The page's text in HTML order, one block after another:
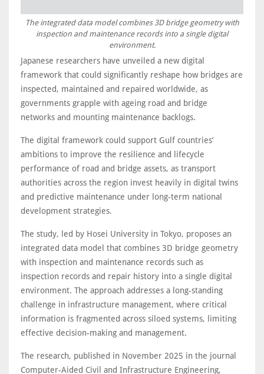
The integrated data model combines 3D bridge geometry with
inspection and maintenance records into a single digital
environment.
Japanese researchers have unveiled a new digital
framework that could significantly reshape how bridges are
inspected, maintained and repaired worldwide, as
governments grapple with ageing road and bridge
networks and mounting maintenance backlogs.
The digital framework could support Gulf countries’
ambitions to improve the resilience and lifecycle
performance of road and bridge assets, as transport
authorities across the region invest heavily in digital twins
and predictive maintenance under long-term national
development strategies.
The study, led by Hosei University in Tokyo, proposes an
integrated data model that combines 3D bridge geometry
with inspection and maintenance records such as
inspection records and repair history into a single digital
environment. The approach addresses a long-standing
challenge in infrastructure management, where critical
information is fragmented across siloed systems, limiting
effective decision-making and management.
The research, published in November 2025 in the journal
Computer-Aided Civil and Infrastructure Engineering,